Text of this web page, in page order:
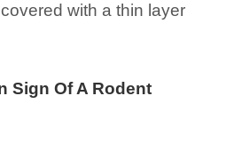
with a thin layer
Sign Of A Rodent